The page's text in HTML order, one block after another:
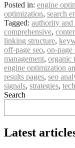
Posted in: engine
optimization, search
Tagged: authority and
comprehensive,
linking structure,
off-page seo, on-page
management, organic
engine optimization
results pages, seo
signals, strategies,
Search
Latest